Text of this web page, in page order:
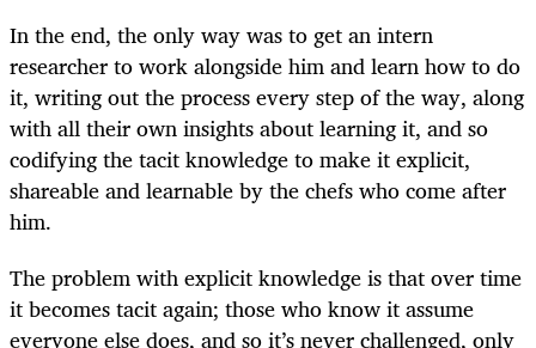
In the end, the only way was to get an intern
researcher to work alongside him and learn how to do
it, writing out the process every step of the way, along
with all their own insights about learning it, and so
codifying the tacit knowledge to make it explicit,
shareable and learnable by the chefs who come after
him.
The problem with explicit knowledge is that over time
it becomes tacit again; those who know it assume
everyone else does, and so it’s never challenged, only